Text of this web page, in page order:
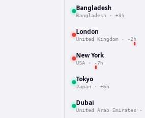
Bangladesh
Bangladesh · +3h
London
United Kingdom · -2h
New York
USA · -7h
Tokyo
Japan · +6h
Dubai
United Arab Emirates ·